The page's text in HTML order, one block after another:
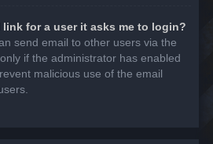
for a user it asks me to login?
send email to other users via the
if the administrator has enabled
malicious use of the email